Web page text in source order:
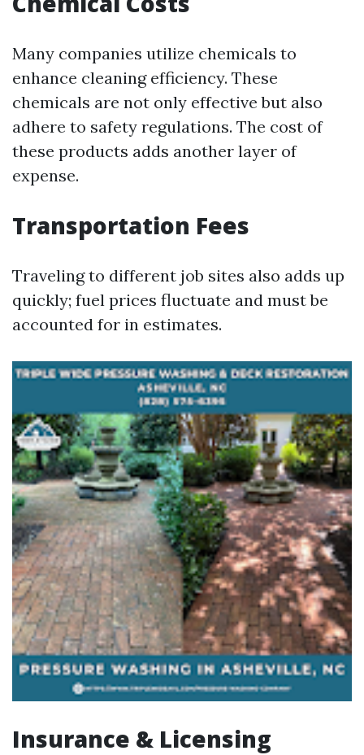
Many companies utilize chemicals to
enhance cleaning efficiency. These
chemicals are not only effective but also
adhere to safety regulations. The cost of
these products adds another layer of
expense.
Transportation Fees
Traveling to different job sites also adds up
quickly; fuel prices fluctuate and must be
accounted for in estimates.
Insurance & Licensing